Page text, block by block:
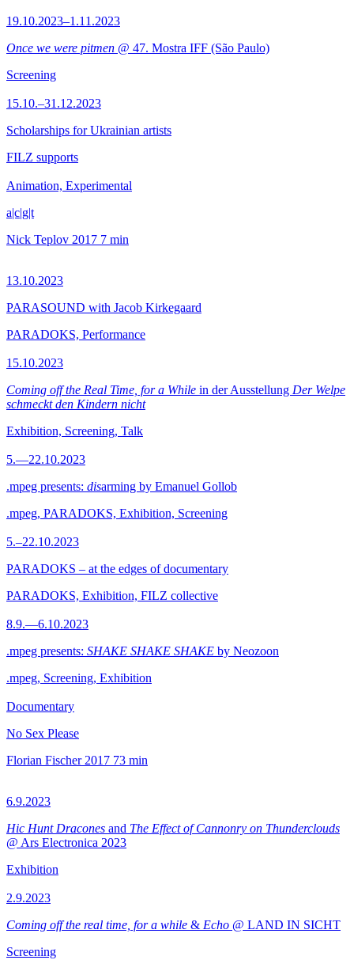
19.10.2023–1.11.2023
Once we were pitmen @ 47. Mostra IFF (São Paulo)
Screening
15.10.–31.12.2023
Scholarships for Ukrainian artists
FILZ supports
Animation, Experimental
a|c|g|t
Nick Teplov 2017 7 min
13.10.2023
PARASOUND with Jacob Kirkegaard
PARADOKS, Performance
15.10.2023
Coming off the Real Time, for a While in der Ausstellung Der Welpe
schmeckt den Kindern nicht
Exhibition, Screening, Talk
5.—22.10.2023
.mpeg presents: disarming by Emanuel Gollob
.mpeg, PARADOKS, Exhibition, Screening
5.–22.10.2023
PARADOKS – at the edges of documentary
PARADOKS, Exhibition, FILZ collective
8.9.—6.10.2023
.mpeg presents: SHAKE SHAKE SHAKE by Neozoon
.mpeg, Screening, Exhibition
Documentary
No Sex Please
Florian Fischer 2017 73 min
6.9.2023
Hic Hunt Dracones and The Effect of Cannonry on Thunderclouds
@ Ars Electronica 2023
Exhibition
2.9.2023
Coming off the real time, for a while & Echo @ LAND IN SICHT
Screening